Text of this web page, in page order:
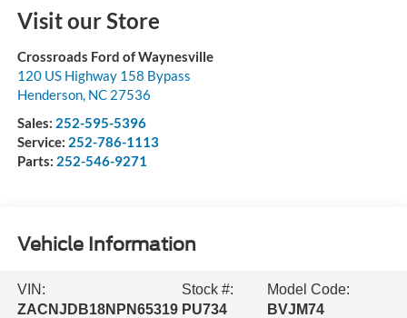
Visit our Store
Crossroads Ford of Waynesville
120 US Highway 158 Bypass
Henderson, NC 27536
Sales: 252-595-5396
Service: 252-786-1113
Parts: 252-546-9271
Vehicle Information
VIN:
ZACNJDB18NPN65319
Stock #:
PU734
Model Code:
BVJM74